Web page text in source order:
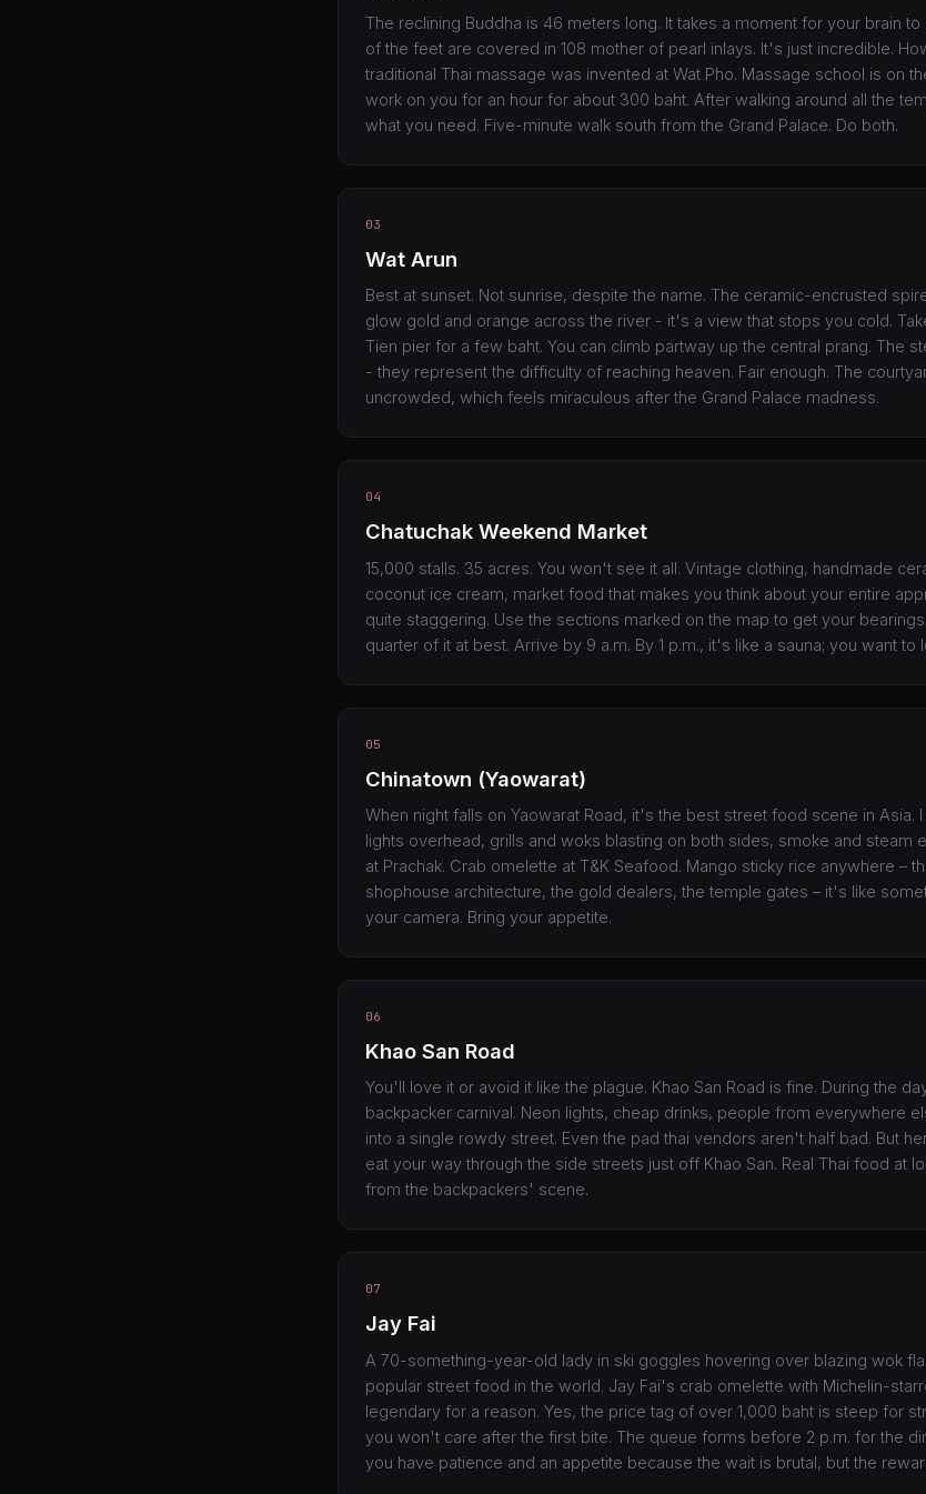
The reclining Buddha is 46 meters long. It takes a moment for your brain
of the feet are covered in 108 mother of pearl inlays. It's just incredible.
traditional Thai massage was invented at Wat Pho. Massage school is on
work on you for an hour for about 300 baht. After walking around all the
what you need. Five-minute walk south from the Grand Palace. Do both.
03
Wat Arun
Best at sunset. Not sunrise, despite the name. The ceramic-encrusted
glow gold and orange across the river - it's a view that stops you cold.
Tien pier for a few baht. You can climb partway up the central prang. The
- they represent the difficulty of reaching heaven. Fair enough. The
uncrowded, which feels miraculous after the Grand Palace madness.
04
Chatuchak Weekend Market
15,000 stalls. 35 acres. You won't see it all. Vintage clothing, handmade
coconut ice cream, market food that makes you think about your entire
quite staggering. Use the sections marked on the map to get your
quarter of it at best. Arrive by 9 a.m. By 1 p.m., it's like a sauna; you want to
05
Chinatown (Yaowarat)
When night falls on Yaowarat Road, it's the best street food scene in Asia.
lights overhead, grills and woks blasting on both sides, smoke and steam
at Prachak. Crab omelette at T&K Seafood. Mango sticky rice anywhere –
shophouse architecture, the gold dealers, the temple gates – it's like
your camera. Bring your appetite.
06
Khao San Road
You'll love it or avoid it like the plague. Khao San Road is fine. During the
backpacker carnival. Neon lights, cheap drinks, people from everywhere
into a single rowdy street. Even the pad thai vendors aren't half bad. But
eat your way through the side streets just off Khao San. Real Thai food at
from the backpackers' scene.
07
Jay Fai
A 70-something-year-old lady in ski goggles hovering over blazing wok
popular street food in the world. Jay Fai's crab omelette with Michelin-
legendary for a reason. Yes, the price tag of over 1,000 baht is steep for
you won't care after the first bite. The queue forms before 2 p.m. for the
you have patience and an appetite because the wait is brutal, but the